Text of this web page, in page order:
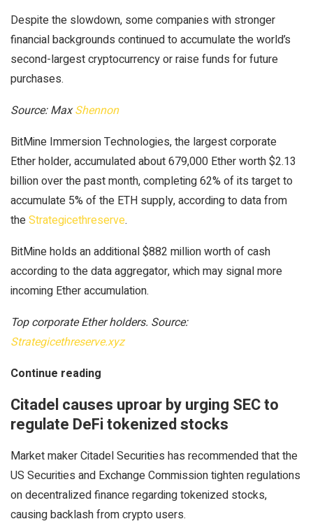
Despite the slowdown, some companies with stronger
financial backgrounds continued to accumulate the world’s
second-largest cryptocurrency or raise funds for future
purchases.
Source: MaxShennon
BitMine Immersion Technologies, the largest corporate
Ether holder, accumulated about 679,000 Ether worth $2.13
billion over the past month, completing 62% of its target to
accumulate 5% of the ETH supply, according to data from
theStrategicethreserve.
BitMine holds an additional $882 million worth of cash
according to the data aggregator, which may signal more
incoming Ether accumulation.
Top corporate Ether holders. Source:
Strategicethreserve.xyz
Continue reading
Citadel causes uproar by urging SEC to
regulate DeFi tokenized stocks
Market maker Citadel Securities has recommended that the
US Securities and Exchange Commission tighten regulations
on decentralized finance regarding tokenized stocks,
causing backlash from crypto users.